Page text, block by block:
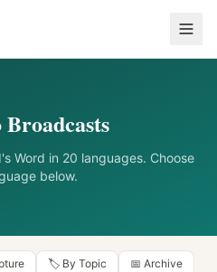
Word in 20 languages. Choose
below.
🏷️ By Topic 📅 Archive